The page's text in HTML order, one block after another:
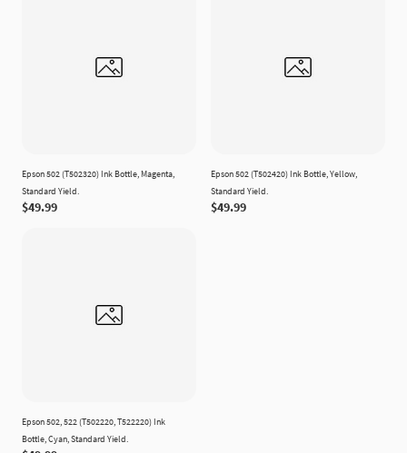
Epson 502 (T502320) Ink Bottle, Magenta,
Standard Yield.
$49.99
Epson 502 (T502420) Ink Bottle, Yellow,
Standard Yield.
$49.99
Epson 502, 522 (T502220, T522220) Ink
Bottle, Cyan, Standard Yield.